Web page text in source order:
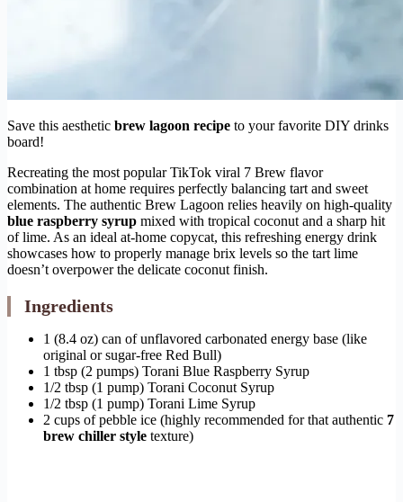
Save this aesthetic brew lagoon recipe to your favorite DIY drinks
board!
Recreating the most popular TikTok viral 7 Brew flavor
combination at home requires perfectly balancing tart and sweet
elements. The authentic Brew Lagoon relies heavily on high-quality
blue raspberry syrup mixed with tropical coconut and a sharp hit
of lime. As an ideal at-home copycat, this refreshing energy drink
showcases how to properly manage brix levels so the tart lime
doesn’t overpower the delicate coconut finish.
Ingredients
1 (8.4 oz) can of unflavored carbonated energy base (like
original or sugar-free Red Bull)
1 tbsp (2 pumps) Torani Blue Raspberry Syrup
1/2 tbsp (1 pump) Torani Coconut Syrup
1/2 tbsp (1 pump) Torani Lime Syrup
2 cups of pebble ice (highly recommended for that authentic 7
brew chiller style texture)